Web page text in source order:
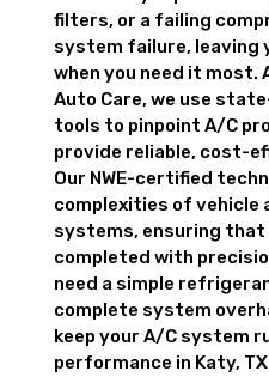
filters, or a failing
system failure, leaving
when you need it most.
Auto Care, we use
tools to pinpoint A/C
provide reliable, cost-
Our NWE-certified
complexities of vehicle
systems, ensuring that
completed with
need a simple
complete system
keep your A/C system
performance in Katy,